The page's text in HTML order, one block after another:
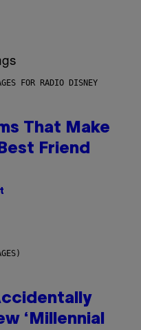
FOR RADIO DISNEY
That Make
Friend
‘Millennial